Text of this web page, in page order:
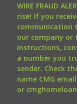
WIRE FRAUD
rise! If you
communication
our company
instructions,
a number you
sender. Check
name CMG
or